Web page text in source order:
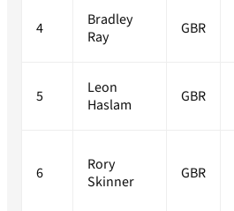
4
Bradley
Ray
GBR
5
Leon
Haslam
GBR
6
Rory
Skinner
GBR